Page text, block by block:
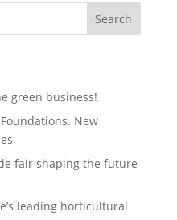
Search
green business!
Foundations. New
fair shaping the future
leading horticultural